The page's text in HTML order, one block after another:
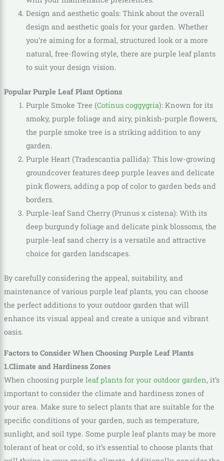
Design and aesthetic goals: Think about the overall
design and aesthetic goals for your garden. Whether
you’re aiming for a formal, structured look or a more
natural, free-flowing style, there are purple leaf plants
to suit your design vision.
Popular Purple Leaf Plant Options
Purple Smoke Tree (Cotinus coggygria): Known for its
smoky, purple foliage and airy, pinkish-purple flowers,
the purple smoke tree is a striking addition to any
garden.
Purple Heart (Tradescantia pallida): This low-growing
groundcover features deep purple leaves and delicate
pink flowers, adding a pop of color to garden beds and
borders.
Purple-leaf Sand Cherry (Prunus x cistena): With its
deep burgundy foliage and delicate pink blossoms, the
purple-leaf sand cherry is a versatile and attractive
choice for garden landscapes.
By carefully considering the appeal, suitability, and
maintenance of various purple leaf plants, you can choose
the perfect additions to your outdoor garden that will
enhance its visual appeal and create a unique and vibrant
oasis.
Factors to Consider When Choosing Purple Leaf Plants
1.Climate and Hardiness Zones
When choosing purple leaf plants for your outdoor garden, it’s
important to consider the climate and hardiness zones of
your area. Make sure to select plants that are suitable for the
specific conditions of your garden, such as temperature,
sunlight, and soil type. Some purple leaf plants may be more
tolerant of heat or cold, so it’s essential to choose plants that